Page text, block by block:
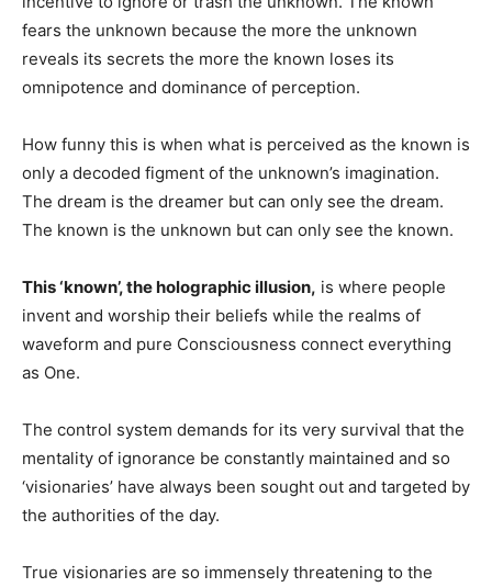
fears the unknown because the more the unknown
reveals its secrets the more the known loses its
omnipotence and dominance of perception.
How funny this is when what is perceived as the known is
only a decoded figment of the unknown’s imagination.
The dream is the dreamer but can only see the dream.
The known is the unknown but can only see the known.
This ‘known’, the holographic illusion, is where people
invent and worship their beliefs while the realms of
waveform and pure Consciousness connect everything
as One.
The control system demands for its very survival that the
mentality of ignorance be constantly maintained and so
‘visionaries’ have always been sought out and targeted by
the authorities of the day.
True visionaries are so immensely threatening to the